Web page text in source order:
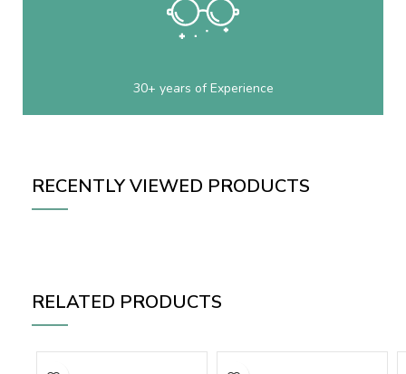
30+ years of Experience
RECENTLY VIEWED PRODUCTS
RELATED PRODUCTS